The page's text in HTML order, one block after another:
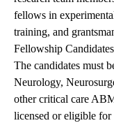
fellows in
training, and
Fellowship
The candidates must
Neurology,
other critical care
licensed or eligible